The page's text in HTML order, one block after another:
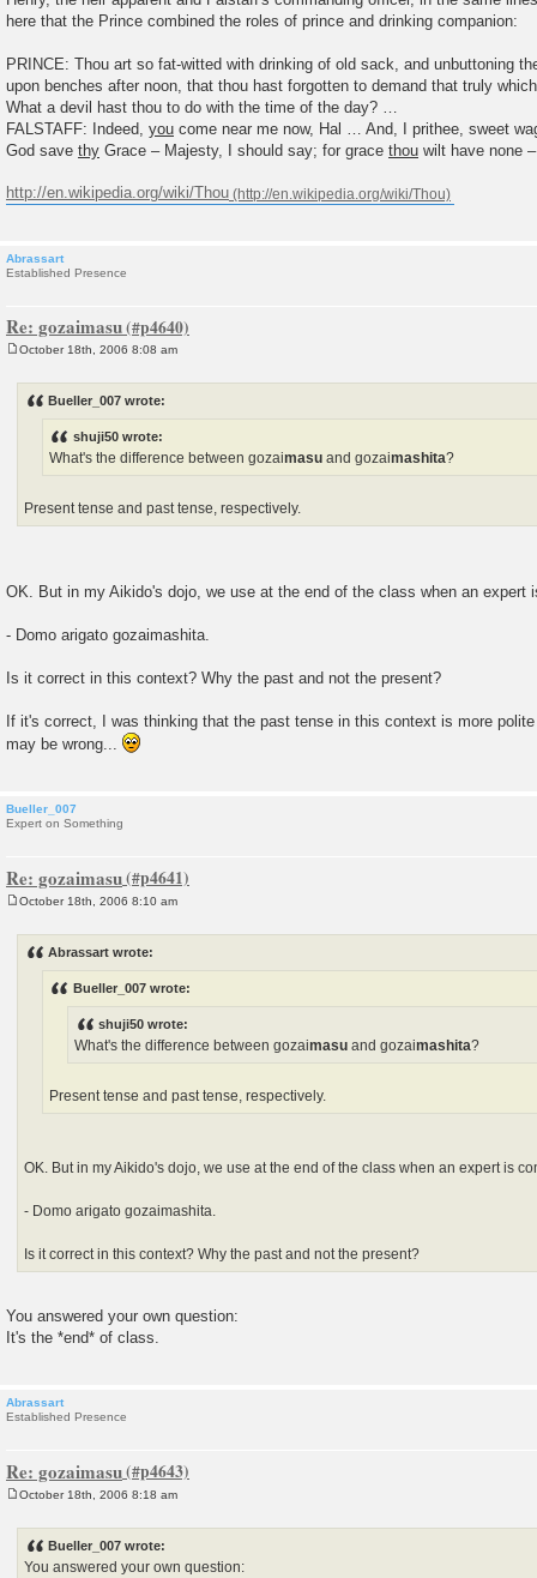
here that the Prince combined the roles of prince and drinking companion:
PRINCE: Thou art so fat-witted with drinking of old sack, and unbuttoning
upon benches after noon, that thou hast forgotten to demand that truly
What a devil hast thou to do with the time of the day? …
FALSTAFF: Indeed, you come near me now, Hal … And, I prithee, sweet
God save thy Grace – Majesty, I should say; for grace thou wilt have none –
http://en.wikipedia.org/wiki/Thou
Abrassart
Established Presence
Re: gozaimasu
October 18th, 2006 8:08 am
Bueller_007 wrote:
shuji50 wrote:
What's the difference between gozaimasu and gozaimashita?
Present tense and past tense, respectively.
OK. But in my Aikido's dojo, we use at the end of the class when an expert
- Domo arigato gozaimashita.
Is it correct in this context? Why the past and not the present?
If it's correct, I was thinking that the past tense in this context is more
may be wrong...
Bueller_007
Expert on Something
Re: gozaimasu
October 18th, 2006 8:10 am
Abrassart wrote:
Bueller_007 wrote:
shuji50 wrote:
What's the difference between gozaimasu and gozaimashita?
Present tense and past tense, respectively.
OK. But in my Aikido's dojo, we use at the end of the class when an expert is
- Domo arigato gozaimashita.
Is it correct in this context? Why the past and not the present?
You answered your own question:
It's the *end* of class.
Abrassart
Established Presence
Re: gozaimasu
October 18th, 2006 8:18 am
Bueller_007 wrote:
You answered your own question: